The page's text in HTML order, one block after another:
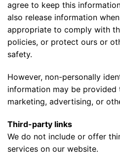
agree to keep this
also release information when
appropriate to comply with
policies, or protect ours or
safety.
However, non-personally
information may be
marketing, advertising, or
Third-party links
We do not include or offer
services on our website.